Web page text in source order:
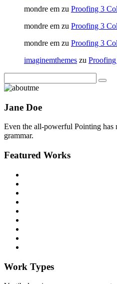
mondre em zu Proofing 3
mondre em zu Proofing 3
mondre em zu Proofing 3
imaginemthemes zu
Jane Doe
Even the all-powerful Pointing has
grammar.
Featured Works
Work Types